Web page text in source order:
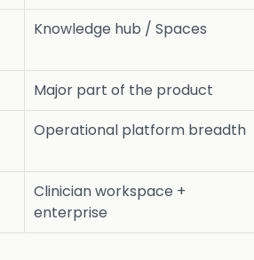
Knowledge hub / Spaces
Major part of the product
Operational platform breadth
Clinician workspace +
enterprise